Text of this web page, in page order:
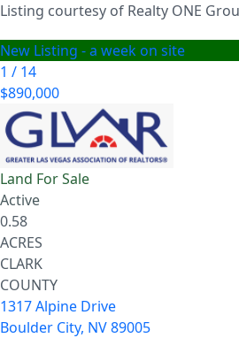
Listing courtesy of Realty ONE
New Listing - a week on site
1 / 14
$890,000
Land For Sale
Active
0.58
ACRES
CLARK
COUNTY
1317 Alpine Drive
Boulder City, NV89005